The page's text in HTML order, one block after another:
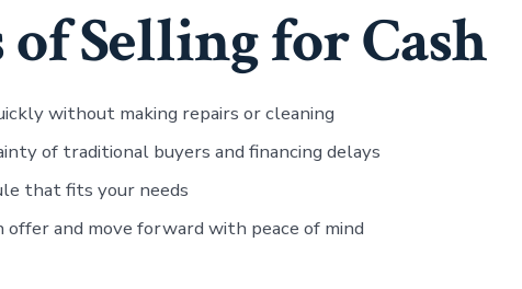
Selling for Cash
without making repairs or cleaning
of traditional buyers and financing delays
that fits your needs
offer and move forward with peace of mind